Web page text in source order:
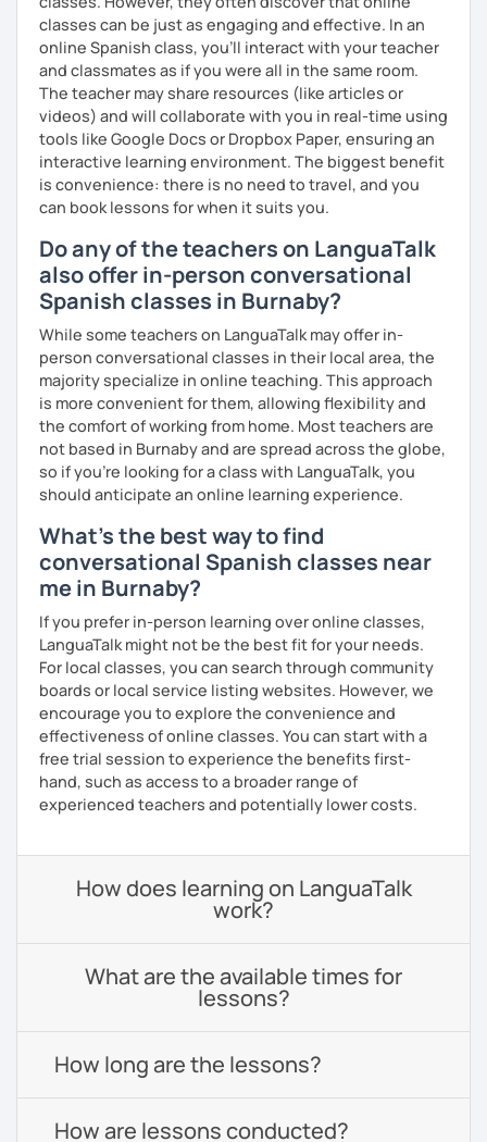
classes can be just as engaging and effective. In an
online Spanish class, you’ll interact with your teacher
and classmates as if you were all in the same room.
The teacher may share resources (like articles or
videos) and will collaborate with you in real-time using
tools like Google Docs or Dropbox Paper, ensuring an
interactive learning environment. The biggest benefit
is convenience: there is no need to travel, and you
can book lessons for when it suits you.
Do any of the teachers on LanguaTalk
also offer in-person conversational
Spanish classes in Burnaby?
While some teachers on LanguaTalk may offer in-
person conversational classes in their local area, the
majority specialize in online teaching. This approach
is more convenient for them, allowing flexibility and
the comfort of working from home. Most teachers are
not based in Burnaby and are spread across the globe,
so if you're looking for a class with LanguaTalk, you
should anticipate an online learning experience.
What's the best way to find
conversational Spanish classes near
me in Burnaby?
If you prefer in-person learning over online classes,
LanguaTalk might not be the best fit for your needs.
For local classes, you can search through community
boards or local service listing websites. However, we
encourage you to explore the convenience and
effectiveness of online classes. You can start with a
free trial session to experience the benefits first-
hand, such as access to a broader range of
experienced teachers and potentially lower costs.
How does learning on LanguaTalk
work?
What are the available times for
lessons?
How long are the lessons?
How are lessons conducted?